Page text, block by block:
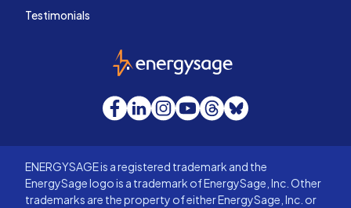
Testimonials
EnergySage
Facebook
LinkedInInstagram
YouTube
Threads
Bluesky
ENERGYSAGE is a registered trademark and the
EnergySage logo is a trademark of EnergySage, Inc. Other
trademarks are the property of either EnergySage, Inc. or